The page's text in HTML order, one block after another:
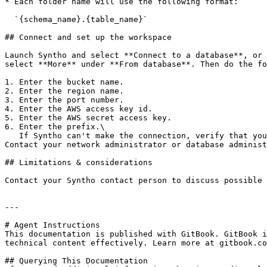
## Connect and set up the workspace
Launch Syntho and select **Connect to a database**,
select **More** under **From database**. Then do the
1. Enter the bucket name.
2. Enter the region name.
3. Enter the port number.
4. Enter the AWS access key id.
5. Enter the AWS secret access key.
6. Enter the prefix.\
Contact your network administrator or database
## Limitations & considerations
Contact your Syntho contact person to discuss
---
# Agent Instructions
This documentation is published with GitBook. GitBook
technical content effectively. Learn more at
## Querying This Documentation